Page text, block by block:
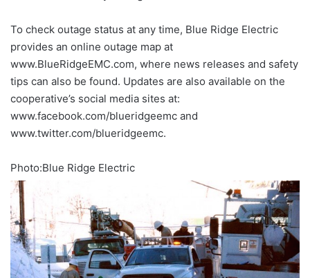
To check outage status at any time, Blue Ridge Electric
provides an online outage map at
www.BlueRidgeEMC.com, where news releases and safety
tips can also be found. Updates are also available on the
cooperative’s social media sites at:
www.facebook.com/blueridgeemc and
www.twitter.com/blueridgeemc.
Photo:Blue Ridge Electric